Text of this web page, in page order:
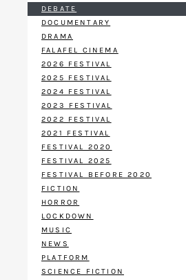
DEBATE
DOCUMENTARY
DRAMA
FALAFEL CINEMA
2026 FESTIVAL
2025 FESTIVAL
2024 FESTIVAL
2023 FESTIVAL
2022 FESTIVAL
2021 FESTIVAL
FESTIVAL 2020
FESTIVAL 2025
FESTIVAL BEFORE 2020
FICTION
HORROR
LOCKDOWN
MUSIC
NEWS
PLATFORM
SCIENCE FICTION